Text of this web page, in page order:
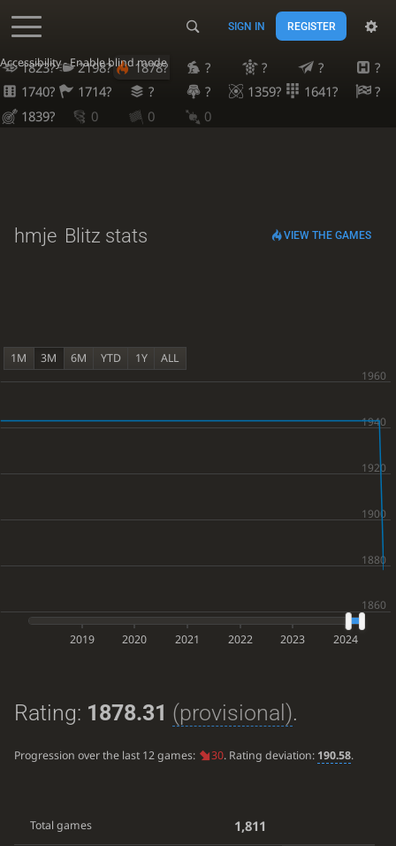
Accessibility - Enable blind mode
SIGN IN REGISTER
1823? 2198? 1878? ? ? ?
?
1740?
1714? ? ? 1359? 1641?
?
1839?
0 0 0
hmje Blitz stats VIEW THE GAMES
1M 3M 6M YTD 1Y ALL
2019 2020 2021 2022 2023 2024
Rating: 1878.31 (provisional).
Progression over the last 12 games: 30. Rating deviation: 190.58.
Total games 1,811